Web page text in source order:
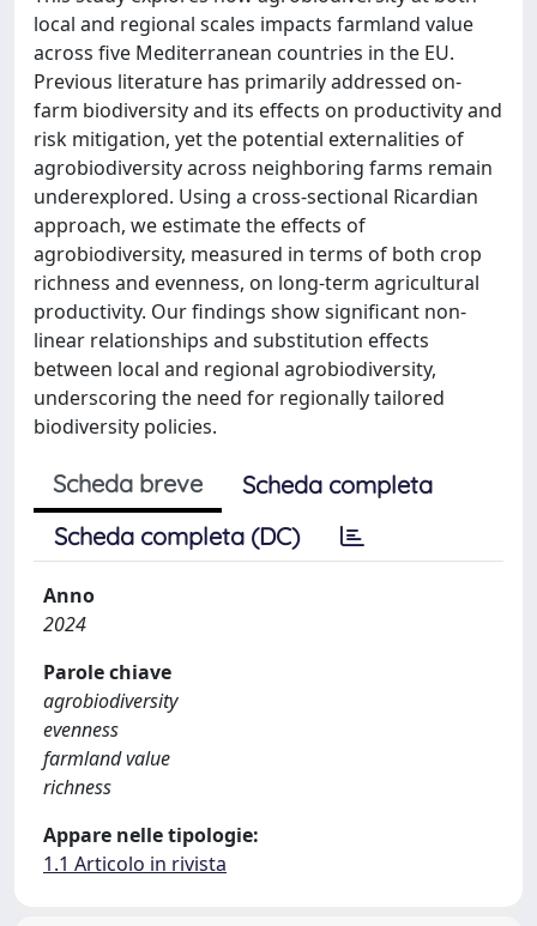
local and regional scales impacts farmland value
across five Mediterranean countries in the EU.
Previous literature has primarily addressed on-
farm biodiversity and its effects on productivity and
risk mitigation, yet the potential externalities of
agrobiodiversity across neighboring farms remain
underexplored. Using a cross-sectional Ricardian
approach, we estimate the effects of
agrobiodiversity, measured in terms of both crop
richness and evenness, on long-term agricultural
productivity. Our findings show significant non-
linear relationships and substitution effects
between local and regional agrobiodiversity,
underscoring the need for regionally tailored
biodiversity policies.
Scheda breve
Scheda completa
Scheda completa (DC)
Anno
2024
Parole chiave
agrobiodiversity
evenness
farmland value
richness
Appare nelle tipologie:
1.1 Articolo in rivista